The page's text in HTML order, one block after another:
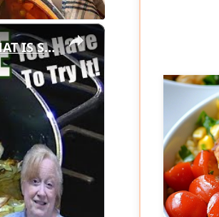
×
GARLIC PARMESAN MELTING CABBAGE LOW CARB SIDE DISH THAT IS SO GOOD